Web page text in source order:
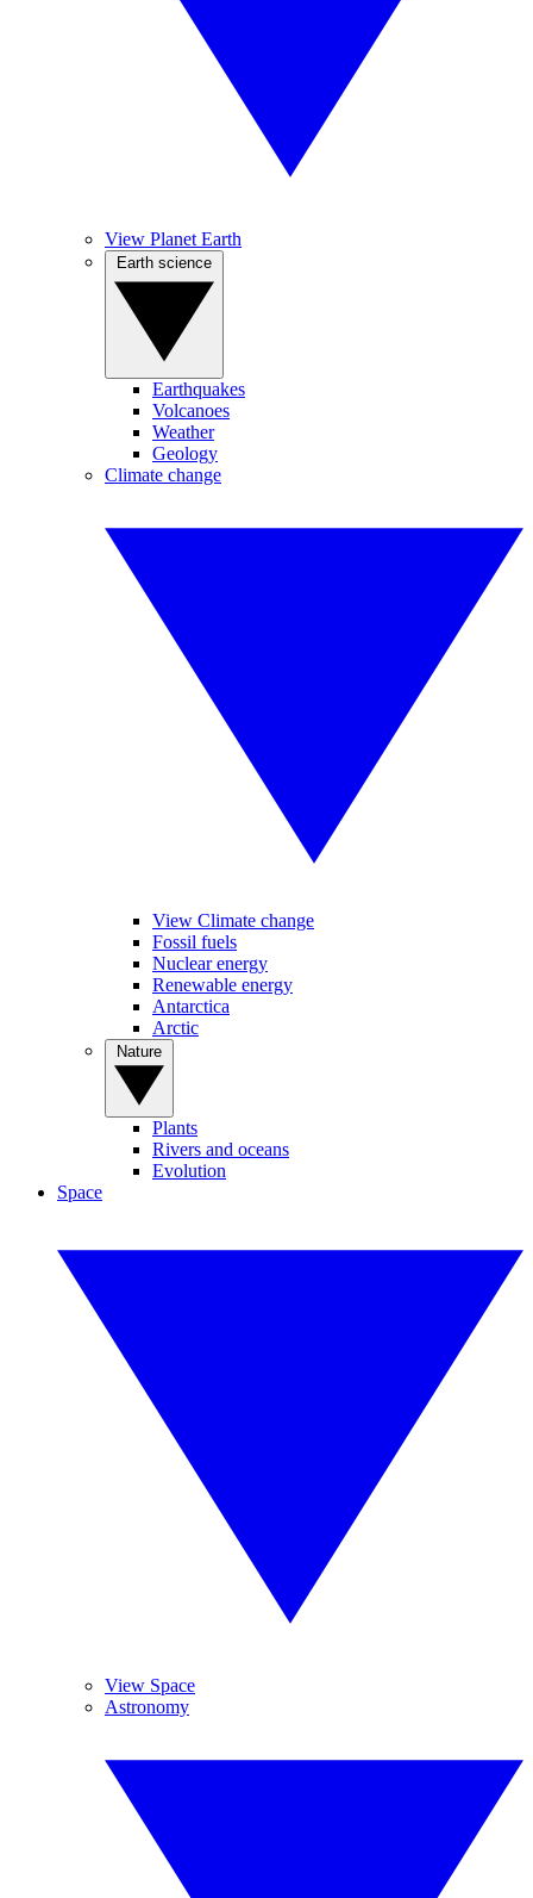
View Planet Earth
Earthquakes
Volcanoes
Weather
Geology
Climate change
View Climate change
Fossil fuels
Nuclear energy
Renewable energy
Antarctica
Arctic
Plants
Rivers and oceans
Evolution
Space
View Space
Astronomy